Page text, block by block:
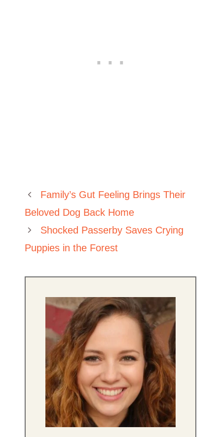
Family’s Gut Feeling Brings Their
Beloved Dog Back Home
Shocked Passerby Saves Crying
Puppies in the Forest